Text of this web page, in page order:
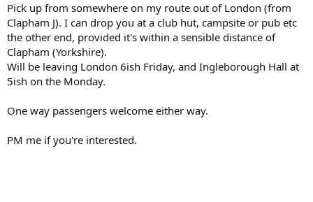
Pick up from somewhere on my route out of London (from
Clapham J). I can drop you at a club hut, campsite or pub etc
the other end, provided it's within a sensible distance of
Clapham (Yorkshire).
Will be leaving London 6ish Friday, and Ingleborough Hall at
5ish on the Monday.
One way passengers welcome either way.
PM me if you're interested.